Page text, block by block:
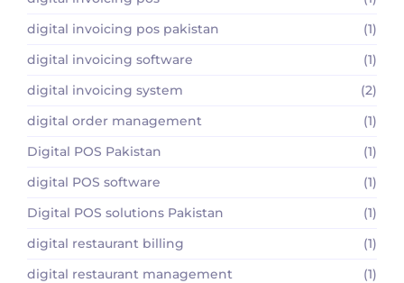
digital invoicing pos pakistan
(1)
digital invoicing software
(1)
digital invoicing system
(2)
digital order management
(1)
Digital POS Pakistan
(1)
digital POS software
(1)
Digital POS solutions Pakistan
(1)
digital restaurant billing
(1)
digital restaurant management
(1)